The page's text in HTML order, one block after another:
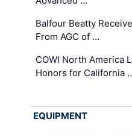
Balfour Beatty
From AGC of …
COWI North America
Honors for California
EQUIPMENT